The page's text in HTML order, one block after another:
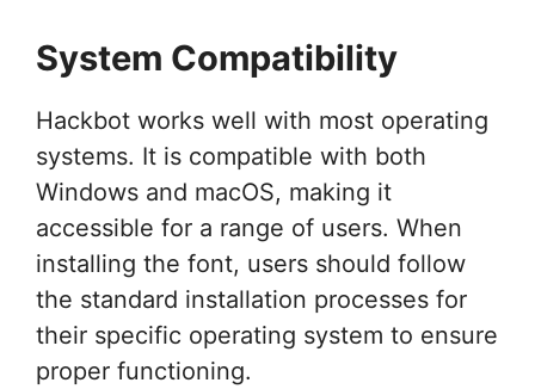
System Compatibility
Hackbot works well with most operating
systems. It is compatible with both
Windows and macOS, making it
accessible for a range of users. When
installing the font, users should follow
the standard installation processes for
their specific operating system to ensure
proper functioning.